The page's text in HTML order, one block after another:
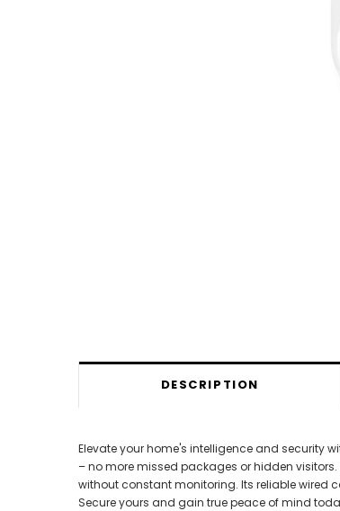
DESCRIPTION
Elevate your home's intelligence and security
– no more missed packages or hidden
without constant monitoring. Its reliable wired
Secure yours and gain true peace of mind